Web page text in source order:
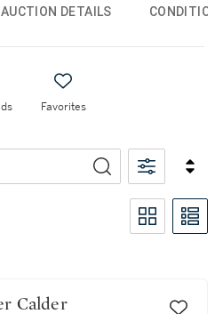
AUCTION DETAILS
Favorites
(low to high)
Calder